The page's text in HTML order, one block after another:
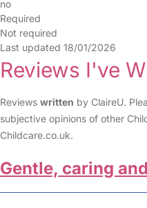
no
Required
Not required
Last updated 18/01/2026
Reviews I've
Reviews written by ClaireU.
subjective opinions of other
Childcare.co.uk.
Gentle, caring